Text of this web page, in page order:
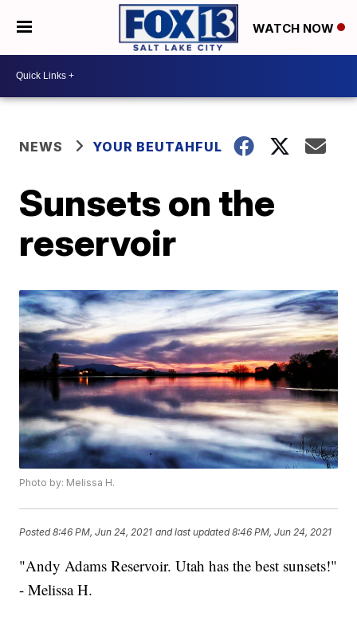
WATCH NOW
NEWS YOUR BEUTAHFUL
Sunsets on the
reservoir
Photo by: Melissa H.
Posted8:46 PM, Jun 24, 2021 and last updated 8:46 PM, Jun 24, 2021
"Andy Adams Reservoir. Utah has the best sunsets!"
- Melissa H.